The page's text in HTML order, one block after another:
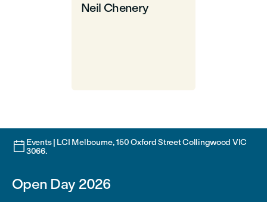
Neil Chenery
 Events | LCI Melbourne, 150 Oxford Street Collingwood VIC
3066.
Open Day 2026